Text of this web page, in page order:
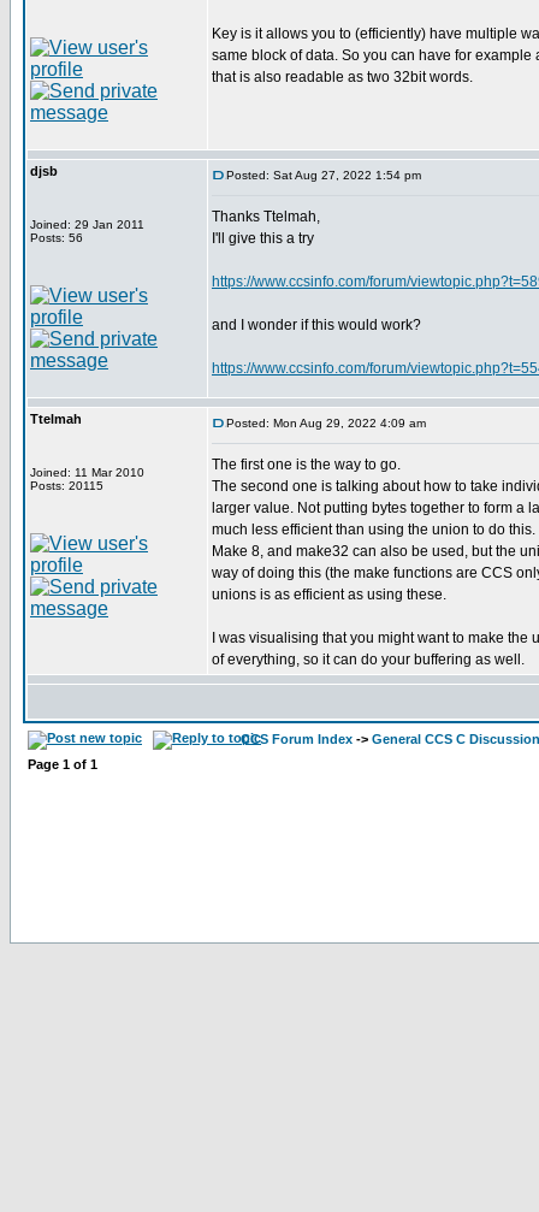
Key is it allows you to (efficiently) have multiple
same block of data. So you can have for example
that is also readable as two 32bit words.
djsb
Joined: 29 Jan 2011
Posts: 56
Posted: Sat Aug 27, 2022 1:54 pm
Thanks Ttelmah,
I'll give this a try
https://www.ccsinfo.com/forum/
and I wonder if this would work?
https://www.ccsinfo.com/forum/
Ttelmah
Joined: 11 Mar 2010
Posts: 20115
Posted: Mon Aug 29, 2022 4:09 am
The first one is the way to go.
The second one is talking about how to take
larger value. Not putting bytes together to form a
much less efficient than using the union to do this.
Make 8, and make32 can also be used, but the
way of doing this (the make functions are CCS
unions is as efficient as using these.
I was visualising that you might want to make the
of everything, so it can do your buffering as well.
CCS Forum Index -> General CCS C Discussion
Page 1 of 1